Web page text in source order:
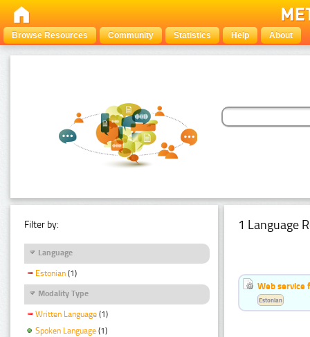
Browse Resources Community Statistics Help About
Filter by:
Language
Estonian (1)
Modality Type
Written Language (1)
Spoken Language (1)
1 Language
Web service
Estonian